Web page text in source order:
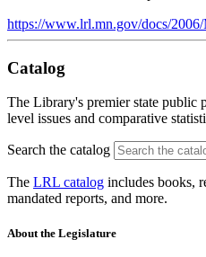
https://www.lrl.mn.gov/docs/
Catalog
The Library's premier state public
level issues and comparative
Search the catalog
The LRL catalog includes books,
mandated reports, and more.
About the Legislature